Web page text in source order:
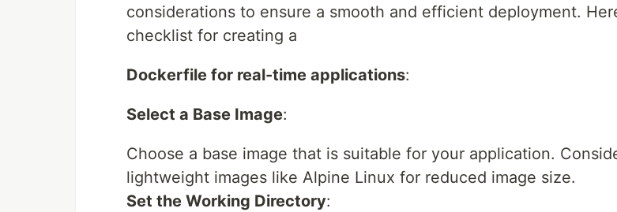
considerations to ensure a smooth and efficient deployment.
checklist for creating a
Dockerfile for real-time applications:
Select a Base Image:
Choose a base image that is suitable for your application.
lightweight images like Alpine Linux for reduced image size.
Set the Working Directory: